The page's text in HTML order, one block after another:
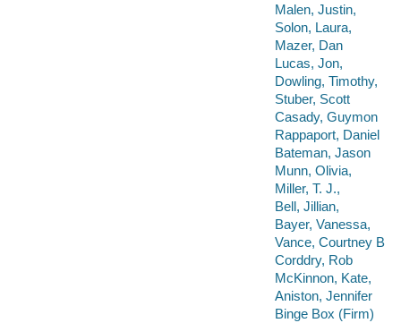
Malen, Justin,
Solon, Laura,
Mazer, Dan
Lucas, Jon,
Dowling, Timothy,
Stuber, Scott
Casady, Guymon
Rappaport, Daniel
Bateman, Jason
Munn, Olivia,
Miller, T. J.,
Bell, Jillian,
Bayer, Vanessa,
Vance, Courtney B
Corddry, Rob
McKinnon, Kate,
Aniston, Jennifer
Binge Box (Firm)